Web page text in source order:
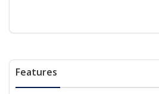
Features